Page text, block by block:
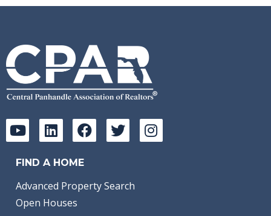
FIND A HOME
Advanced Property Search
Open Houses